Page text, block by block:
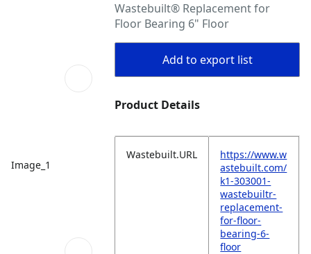
Image_1
Wastebuilt® Replacement for
Floor Bearing 6" Floor
Add to export list
Product Details
Wastebuilt.URL
https://www.w
astebuilt.com/
k1-303001-
wastebuiltr-
replacement-
for-floor-
bearing-6-
floor